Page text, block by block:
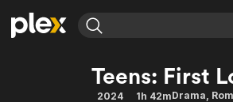
Teens: First
2024 1h 42mDrama,